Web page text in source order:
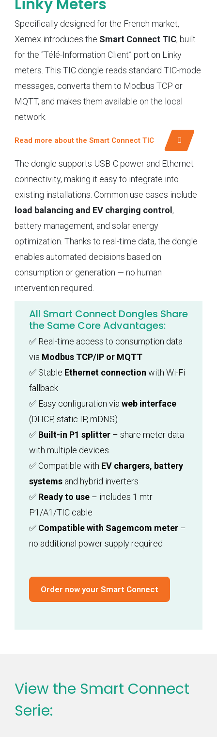
Linky Meters
Specifically designed for the French market,
Xemex introduces the Smart Connect TIC, built
for the “Télé-Information Client” port on Linky
meters. This TIC dongle reads standard TIC-mode
messages, converts them to Modbus TCP or
MQTT, and makes them available on the local
network.
Read more about the Smart Connect TIC
The dongle supports USB-C power and Ethernet
connectivity, making it easy to integrate into
existing installations. Common use cases include
load balancing and EV charging control,
battery management, and solar energy
optimization. Thanks to real-time data, the dongle
enables automated decisions based on
consumption or generation — no human
intervention required.
All Smart Connect Dongles Share
the Same Core Advantages:
✅ Real-time access to consumption data
via Modbus TCP/IP or MQTT
✅ Stable Ethernet connection with Wi-Fi
fallback
✅ Easy configuration via web interface
(DHCP, static IP, mDNS)
✅ Built-in P1 splitter – share meter data
with multiple devices
✅ Compatible with EV chargers, battery
systems and hybrid inverters
✅ Ready to use – includes 1 mtr
P1/A1/TIC cable
✅ Compatible with Sagemcom meter –
no additional power supply required
Order now your Smart Connect
View the Smart Connect
Serie: